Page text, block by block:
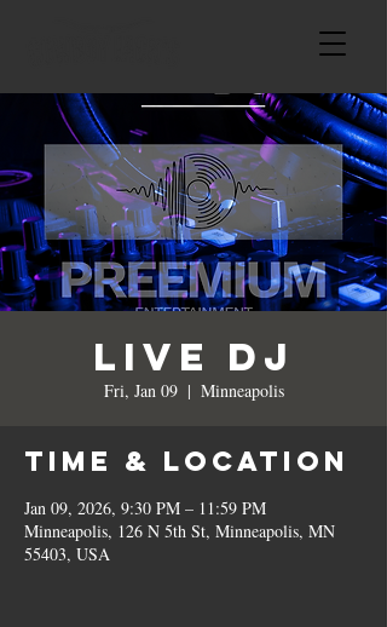
LIVE DJ
Fri, Jan 09
  |
Minneapolis
Time & Location
Jan 09, 2026, 9:30 PM – 11:59 PM
Minneapolis, 126 N 5th St, Minneapolis, MN
55403, USA